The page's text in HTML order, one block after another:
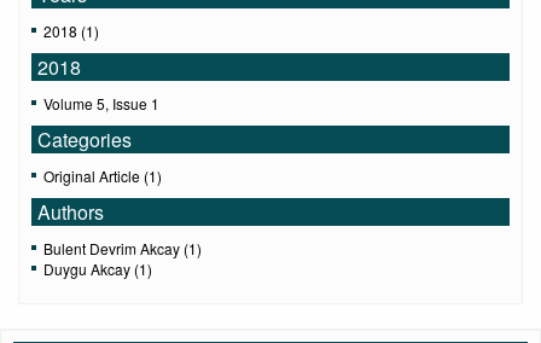
2018 (1)
2018
Volume 5, Issue 1
Categories
Original Article (1)
Authors
Bulent Devrim Akcay (1)
Duygu Akcay (1)